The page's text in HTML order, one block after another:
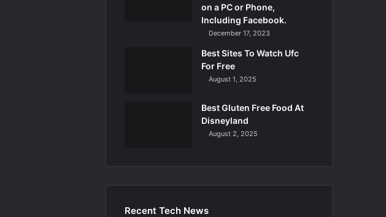
on a PC or Phone,
Including Facebook.
December 17, 2023
Best Sites To Watch Ufc
For Free
August 1, 2025
Best Gluten Free Food At
Disneyland
August 2, 2025
Recent Tech News